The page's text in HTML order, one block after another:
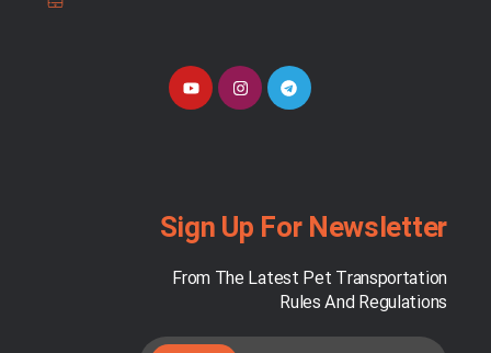
Sign Up For Newsletter
From The Latest Pet Transportation
Rules And Regulations